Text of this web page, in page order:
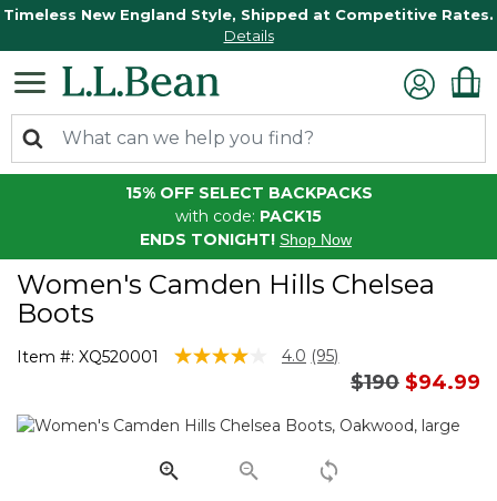
Timeless New England Style, Shipped at Competitive Rates.
Details
15% OFF SELECT BACKPACKS
with code: PACK15
ENDS TONIGHT! Shop Now
Women's Camden Hills Chelsea
Boots
Item #: XQ520001 3.9 out of 5 Customer Rating
4.0 Read
Same
page
(95)
Price
$190to
$94.99